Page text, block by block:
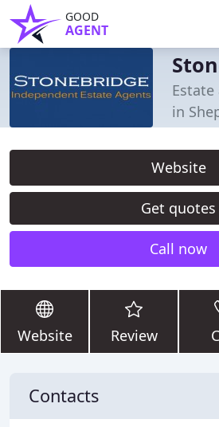
GOOD
AGENT
in
Website
Get quotes
Call now
Website Review
Contacts